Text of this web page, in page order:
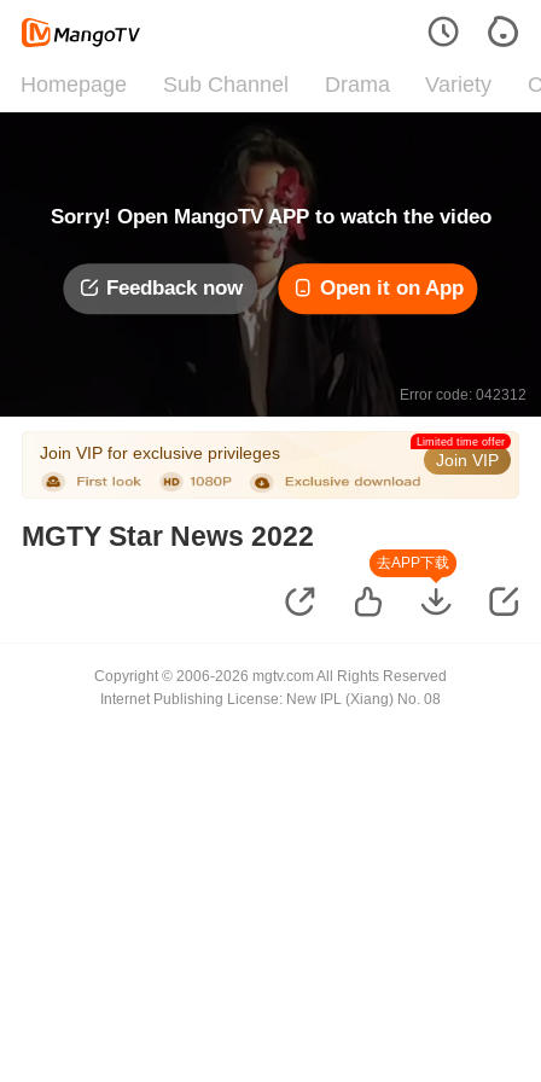
Homepage Sub Channel Drama Variety
Sorry! Open MangoTV APP to watch the video
Feedback now Open it on App
Error code: 042312
Join VIP for exclusive privileges Join VIP
Limited time offer
MGTY Star News 2022
去APP下载
Copyright © 2006-2026 mgtv.com All Rights Reserved
Internet Publishing License: New IPL (Xiang) No. 08